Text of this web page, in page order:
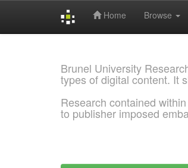
Home Browse
Brunel University
types of digital content. It
Research contained
to publisher imposed